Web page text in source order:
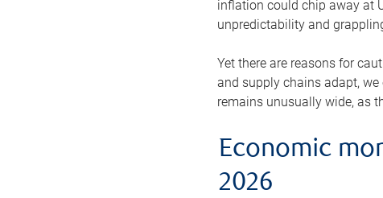
inflation could chip away at
unpredictability and
Yet there are reasons for
and supply chains adapt,
remains unusually wide, as
Economic
2026